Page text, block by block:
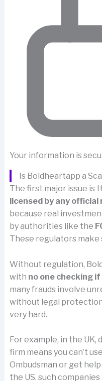
Your information is
Is Boldheartapp a
The first major issue is
licensed by any
because real
by authorities like the
These regulators make
Without regulation,
with no one checking
many frauds involve
without legal
very hard.
For example, in the UK,
firm means you can’t
Ombudsman or get
the US, such